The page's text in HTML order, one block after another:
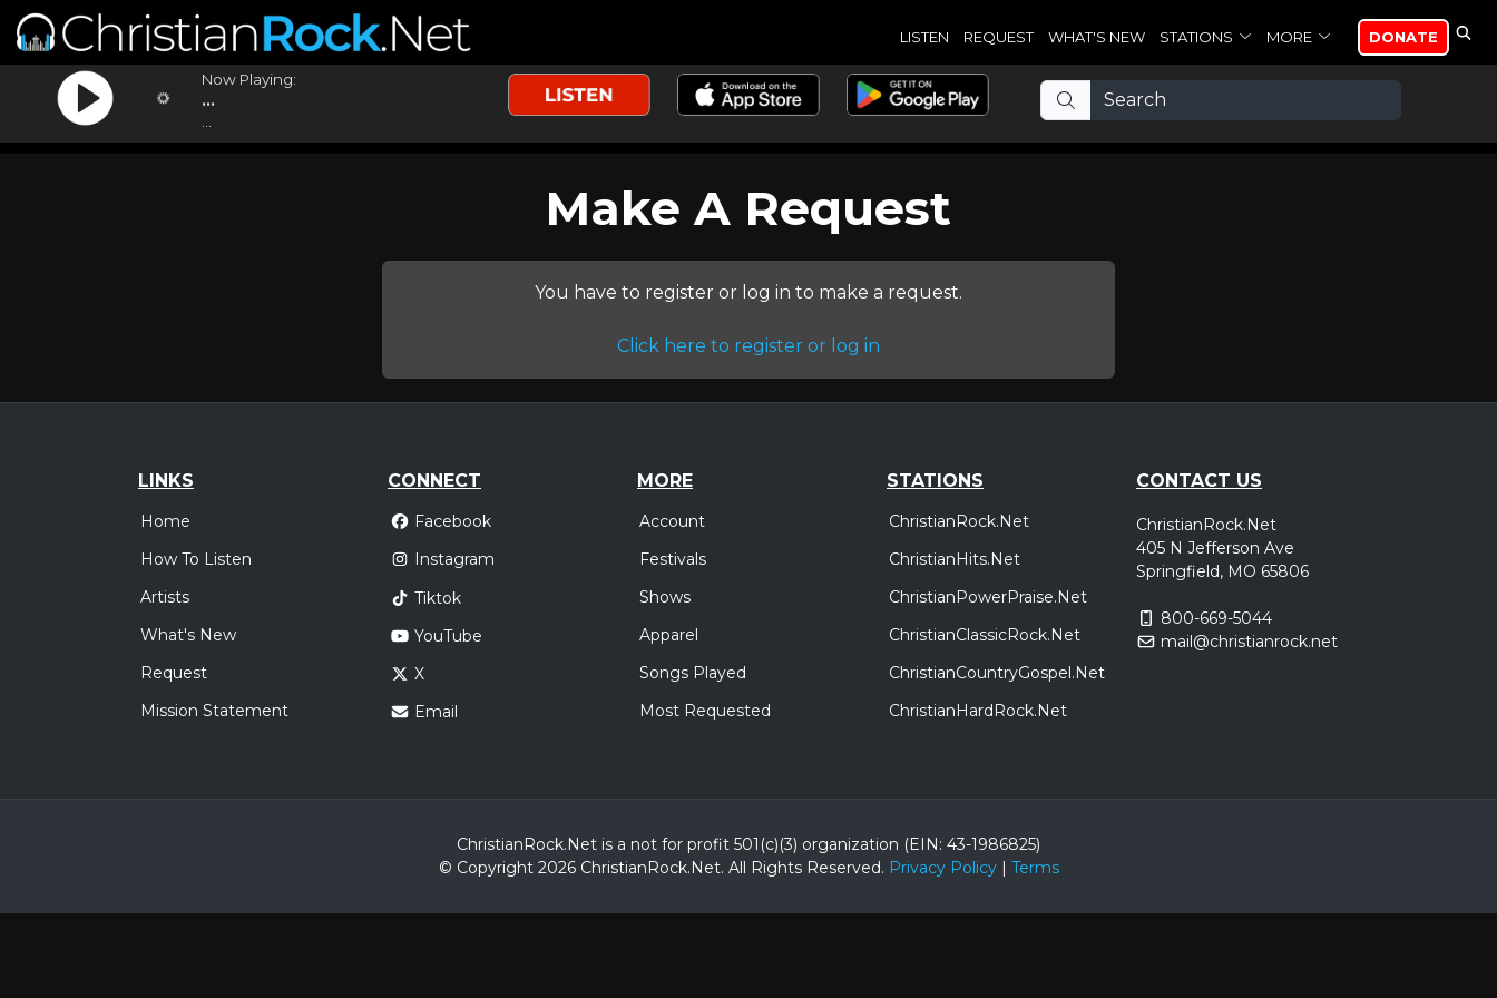
LISTEN REQUEST WHAT'S NEW STATIONS MORE DONATE
Now Playing:
...
Make A Request
You have to register or log in to make a request.
Click here to register or log in
LINKS
Home
How To Listen
Artists
What's New
Request
Mission Statement
CONNECT
Facebook
Instagram
Tiktok
YouTube
X
Email
MORE
Account
Festivals
Shows
Apparel
Songs Played
Most Requested
STATIONS
ChristianRock.Net
ChristianHits.Net
ChristianPowerPraise.Net
ChristianClassicRock.Net
ChristianCountryGospel.Net
ChristianHardRock.Net
CONTACT US
ChristianRock.Net
405 N Jefferson Ave
Springfield, MO 65806
800-669-5044
mail@christianrock.net
ChristianRock.Net is a not for profit 501(c)(3) organization (EIN: 43-1986825)
© Copyright 2026 ChristianRock.Net. All Rights Reserved. Privacy Policy| Terms